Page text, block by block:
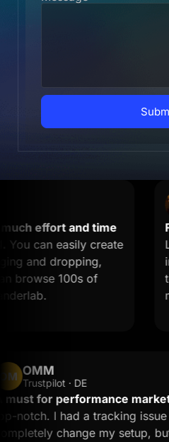
effort and time
can easily create
and dropping,
100s of
in
to
OM OMM
Trustpilot · DE
A must for performance
top-notch. I had a tracking
completely change my